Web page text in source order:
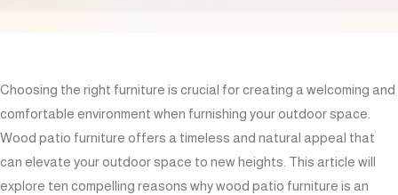
Choosing the right furniture is crucial for creating a welcoming and
comfortable environment when furnishing your outdoor space.
Wood patio furniture offers a timeless and natural appeal that
can elevate your outdoor space to new heights. This article will
explore ten compelling reasons why wood patio furniture is an